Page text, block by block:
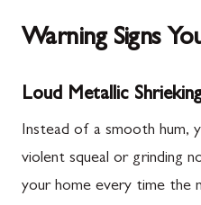
Warning Signs
Loud Metallic
Instead of a smooth hum,
violent squeal or grinding
your home every time the